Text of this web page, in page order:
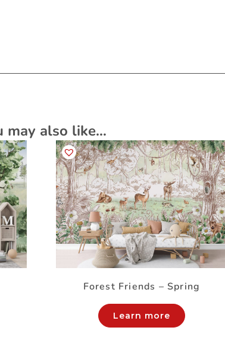
may also like…
Forest Friends – Spring
Learn more